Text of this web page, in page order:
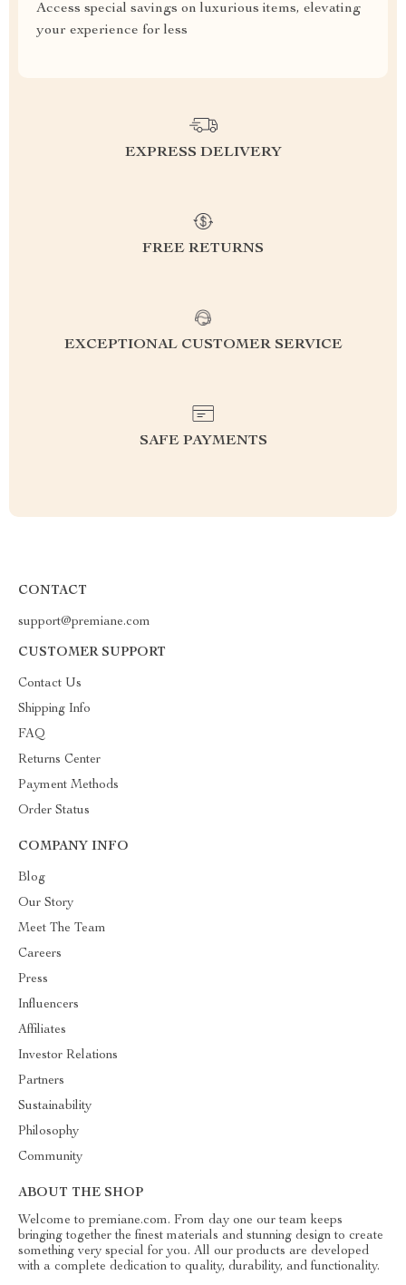
Access special savings on luxurious items, elevating
your experience for less
EXPRESS DELIVERY
FREE RETURNS
EXCEPTIONAL CUSTOMER SERVICE
SAFE PAYMENTS
CONTACT
support@premiane.com
CUSTOMER SUPPORT
Contact Us
Shipping Info
FAQ
Returns Center
Payment Methods
Order Status
COMPANY INFO
Blog
Our Story
Meet The Team
Careers
Press
Influencers
Affiliates
Investor Relations
Partners
Sustainability
Philosophy
Community
ABOUT THE SHOP
Welcome to premiane.com. From day one our team keeps
bringing together the finest materials and stunning design to create
something very special for you. All our products are developed
with a complete dedication to quality, durability, and functionality.